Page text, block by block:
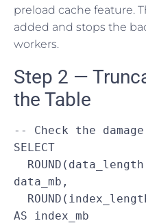
preload cache feature.
added and stops the
workers.
Step 2 —
the Table
-- Check the
SELECT
data_mb,
AS index_mb